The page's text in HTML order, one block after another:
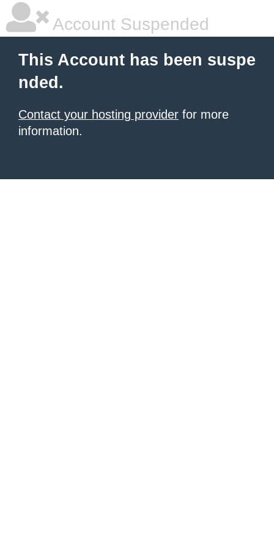
Account Suspended
This Account has been suspe
nded.
Contact your hosting provider for more
information.